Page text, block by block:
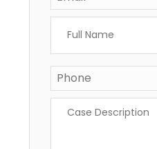
Name *
Phone *
Description *